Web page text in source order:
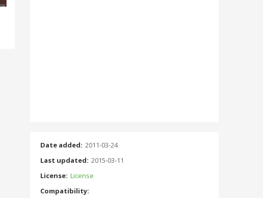
Date added: 2011-03-24
Last updated: 2015-03-11
License: License
Compatibility: